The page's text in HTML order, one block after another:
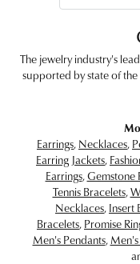
The jewelry industry's
supported by state of
Earrings, Necklaces,
Earring Jackets,
Earrings,Gemstone
Tennis Bracelets,
Necklaces, Insert
Bracelets, Promise
Men's Pendants, Men's